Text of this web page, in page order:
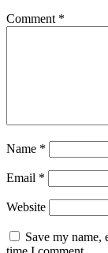
Comment *
Name *
Email *
Website
Save my name,